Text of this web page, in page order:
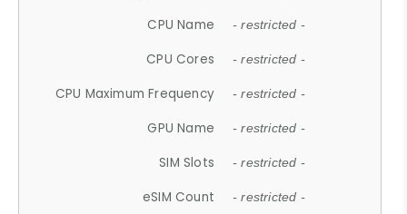
CPU Name - restricted -
CPU Cores - restricted -
CPU Maximum Frequency - restricted -
GPU Name - restricted -
SIM Slots - restricted -
eSIM Count - restricted -